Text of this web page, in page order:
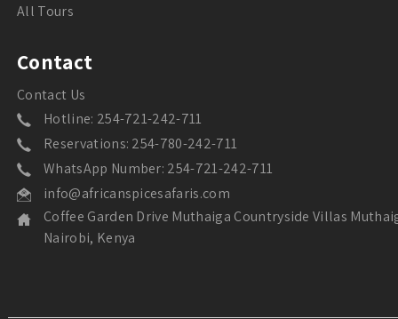
All Tours
Contact
Contact Us
Hotline: 254-721-242-711
Reservations: 254-780-242-711
WhatsApp Number: 254-721-242-711
info@africanspicesafaris.com
Coffee Garden Drive Muthaiga Countryside Villas
Nairobi, Kenya